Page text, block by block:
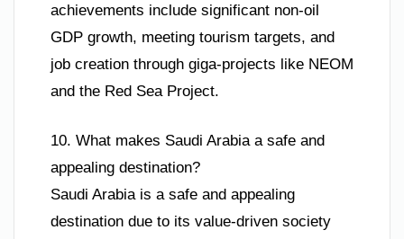
achievements include significant non-oil
GDP growth, meeting tourism targets, and
job creation through giga-projects like NEOM
and the Red Sea Project.
10. What makes Saudi Arabia a safe and
appealing destination?
Saudi Arabia is a safe and appealing
destination due to its value-driven society